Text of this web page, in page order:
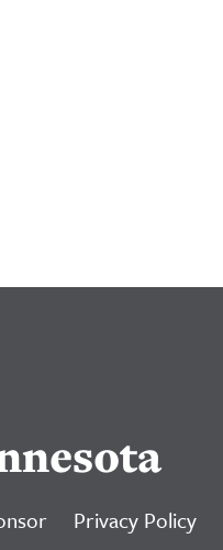
Privacy Policy